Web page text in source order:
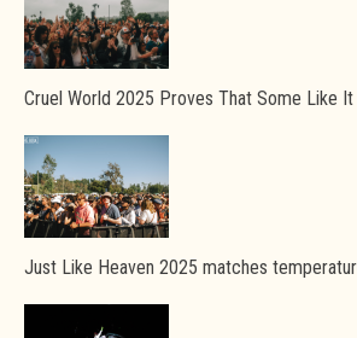
Cruel World 2025 Proves That Some Like It
Just Like Heaven 2025 matches